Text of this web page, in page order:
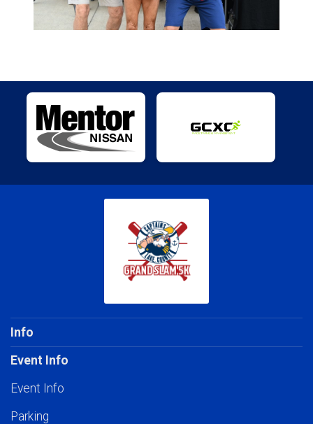
Info
Event Info
Event Info
Parking